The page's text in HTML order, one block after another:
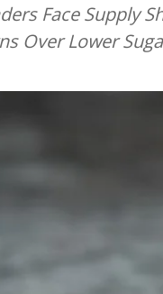
Face Supply
Over Lower